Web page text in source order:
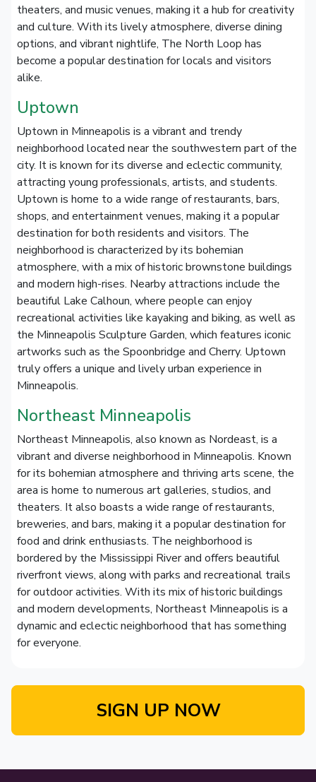
theaters, and music venues, making it a hub for creativity
and culture. With its lively atmosphere, diverse dining
options, and vibrant nightlife, The North Loop has
become a popular destination for locals and visitors
alike.
Uptown
Uptown in Minneapolis is a vibrant and trendy
neighborhood located near the southwestern part of the
city. It is known for its diverse and eclectic community,
attracting young professionals, artists, and students.
Uptown is home to a wide range of restaurants, bars,
shops, and entertainment venues, making it a popular
destination for both residents and visitors. The
neighborhood is characterized by its bohemian
atmosphere, with a mix of historic brownstone buildings
and modern high-rises. Nearby attractions include the
beautiful Lake Calhoun, where people can enjoy
recreational activities like kayaking and biking, as well as
the Minneapolis Sculpture Garden, which features iconic
artworks such as the Spoonbridge and Cherry. Uptown
truly offers a unique and lively urban experience in
Minneapolis.
Northeast Minneapolis
Northeast Minneapolis, also known as Nordeast, is a
vibrant and diverse neighborhood in Minneapolis. Known
for its bohemian atmosphere and thriving arts scene, the
area is home to numerous art galleries, studios, and
theaters. It also boasts a wide range of restaurants,
breweries, and bars, making it a popular destination for
food and drink enthusiasts. The neighborhood is
bordered by the Mississippi River and offers beautiful
riverfront views, along with parks and recreational trails
for outdoor activities. With its mix of historic buildings
and modern developments, Northeast Minneapolis is a
dynamic and eclectic neighborhood that has something
for everyone.
SIGN UP NOW